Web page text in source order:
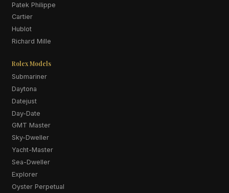
Patek Philippe
Cartier
Hublot
Richard Mille
Rolex Models
Submariner
Daytona
Datejust
Day-Date
GMT Master
Sky-Dweller
Yacht-Master
Sea-Dweller
Explorer
Oyster Perpetual